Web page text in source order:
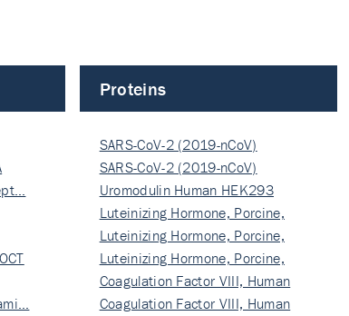
Proteins
SARS-CoV-2 (2019-nCoV)
Nucleocapsi…
SARS-CoV-2 (2019-nCoV)
Nucleocapsi…
Uromodulin Human HEK293
Luteinizing Hormone, Porcine,
Nati…
Luteinizing Hormone, Porcine,
Nati…
Luteinizing Hormone, Porcine,
Nati…
Coagulation Factor VIII, Human
Rec…
Coagulation Factor VIII, Human